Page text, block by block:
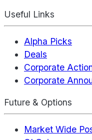
Useful Links
Alpha Picks
Deals
Corporate
Corporate
Future & Options
Market Wide